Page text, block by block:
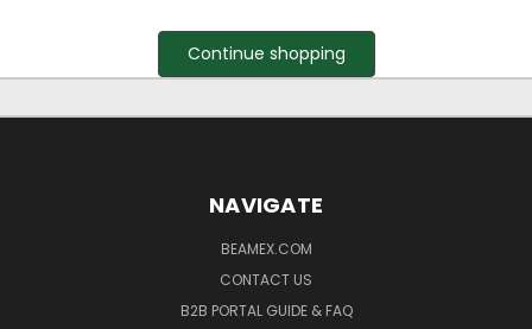
Continue shopping
NAVIGATE
BEAMEX.COM
CONTACT US
B2B PORTAL GUIDE & FAQ